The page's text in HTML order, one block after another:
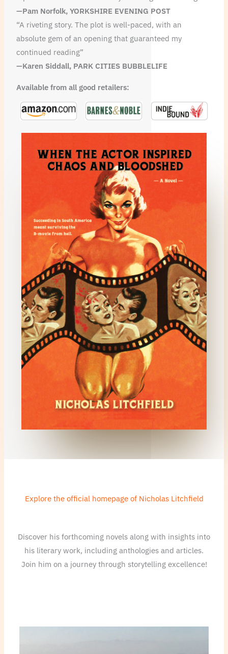
—Pam Norfolk, YORKSHIRE EVENING POST
“A riveting story. The plot is well-paced, with an
absolute gem of an opening that guaranteed my
continued reading”
—Karen Siddall, PARK CITIES BUBBLELIFE
Available from all good retailers:
Explore the official homepage of Nicholas Litchfield
Discover his forthcoming novels along with insights into
his literary work, including anthologies and articles.
Join him on a journey through storytelling excellence!